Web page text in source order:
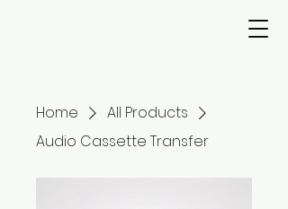
Home
All Products
Audio Cassette Transfer